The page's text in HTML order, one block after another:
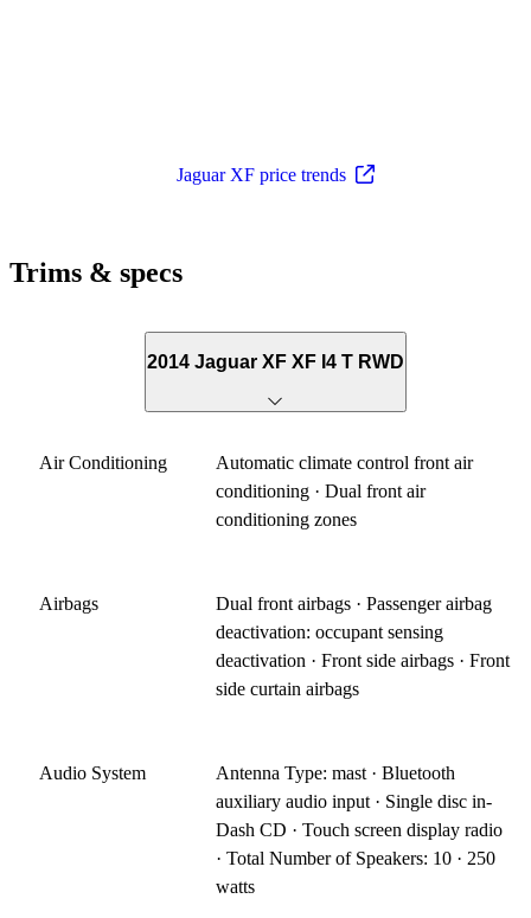
Jaguar XF price trends
Trims & specs
2014 Jaguar XF XF I4 T RWD
Air Conditioning
Automatic climate control front air
conditioning · Dual front air
conditioning zones
Airbags
Dual front airbags · Passenger airbag
deactivation: occupant sensing
deactivation · Front side airbags · Front
side curtain airbags
Audio System
Antenna Type: mast · Bluetooth
auxiliary audio input · Single disc in-
Dash CD · Touch screen display radio
· Total Number of Speakers: 10 · 250
watts